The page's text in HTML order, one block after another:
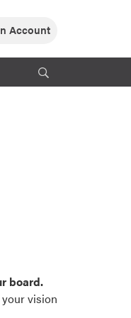
Account
board.
vision